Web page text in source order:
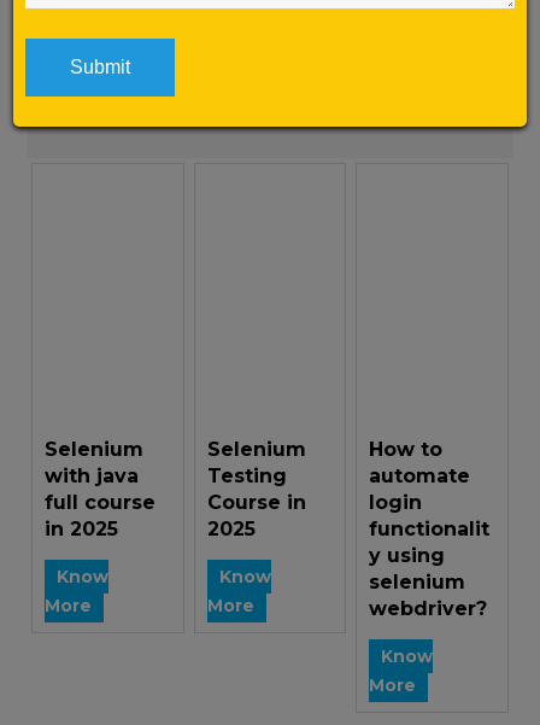
Selenium
with java
full course
in 2025
Know
More
Selenium
Testing
Course in
2025
Know
More
How to
automate
login
functionalit
y using
selenium
webdriver?
Know
More